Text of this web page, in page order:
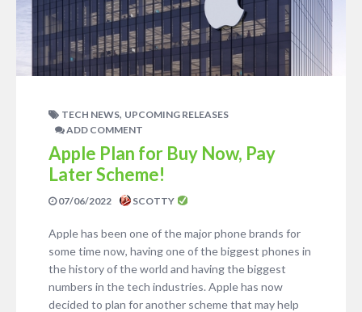
TECH NEWS, UPCOMING RELEASES
ADD COMMENT
Apple Plan for Buy Now, Pay
Later Scheme!
07/06/2022 SCOTTY
Apple has been one of the major phone brands for
some time now, having one of the biggest phones in
the history of the world and having the biggest
numbers in the tech industries. Apple has now
decided to plan for another scheme that may help